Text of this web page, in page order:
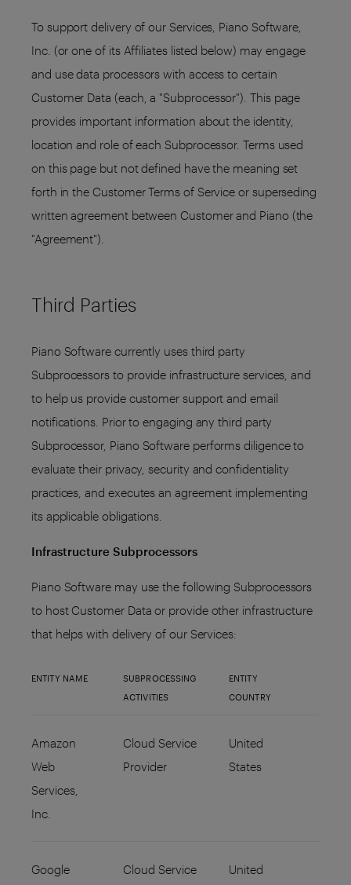
To support delivery of our Services, Piano Software,
Inc. (or one of its Affiliates listed below) may engage
and use data processors with access to certain
Customer Data (each, a "Subprocessor"). This page
provides important information about the identity,
location and role of each Subprocessor. Terms used
on this page but not defined have the meaning set
forth in the Customer Terms of Service or superseding
written agreement between Customer and Piano (the
"Agreement").
Third Parties
Piano Software currently uses third party
Subprocessors to provide infrastructure services, and
to help us provide customer support and email
notifications. Prior to engaging any third party
Subprocessor, Piano Software performs diligence to
evaluate their privacy, security and confidentiality
practices, and executes an agreement implementing
its applicable obligations.
Infrastructure Subprocessors
Piano Software may use the following Subprocessors
to host Customer Data or provide other infrastructure
that helps with delivery of our Services:
ENTITY NAME
SUBPROCESSING
ACTIVITIES
ENTITY
COUNTRY
Amazon
Web
Services,
Inc.
Cloud Service
Provider
United
States
Google
Cloud Service
United